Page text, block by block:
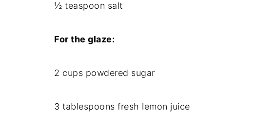
½ teaspoon salt
For the glaze:
2 cups powdered sugar
3 tablespoons fresh lemon juice